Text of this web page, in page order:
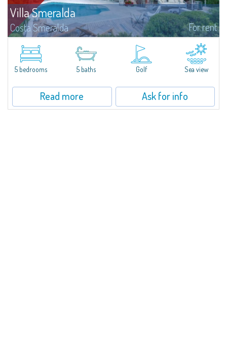
Villa Smeralda
Costa Smeralda For rent
Villa Smeralda, designed by the famous architect Jean Claude Lesuisse,
overlooks the Pevero bay, with a panoramic view of the sea and the hills of
Pantogia. The property is part of a private residential park and is...
5 bedrooms
5 baths Golf Sea view
Read more Ask for info